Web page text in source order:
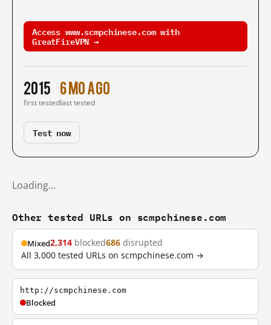
Access www.scmpchinese.com with
GreatFireVPN →
2015
first tested
6 mo ago
last tested
Test now
Loading…
Other tested URLs on scmpchinese.com
Mixed2,314 blocked686 disrupted
All 3,000 tested URLs on scmpchinese.com →
http://scmpchinese.com
Blocked